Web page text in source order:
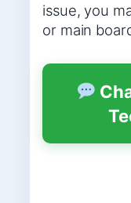
issue, you
or main